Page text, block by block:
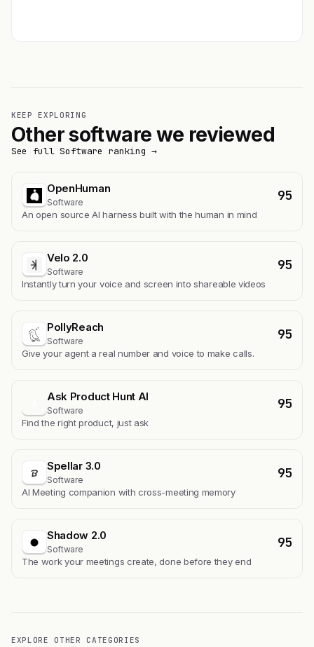
KEEP EXPLORING
Other software we reviewed
See full Software ranking →
OpenHuman
Software 95
An open source AI harness built with the human in mind
Velo 2.0
Software 95
Instantly turn your voice and screen into shareable videos
PollyReach
Software 95
Give your agent a real number and voice to make calls.
Ask Product Hunt AI
Software 95
Find the right product, just ask
Spellar 3.0
Software 95
AI Meeting companion with cross-meeting memory
Shadow 2.0
Software 95
The work your meetings create, done before they end
EXPLORE OTHER CATEGORIES